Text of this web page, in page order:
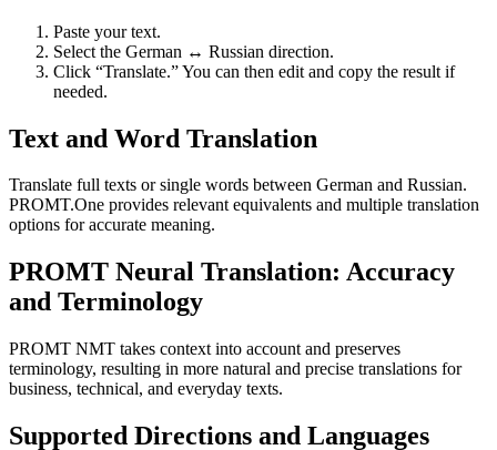
Paste your text.
Select the German ↔ Russian direction.
Click “Translate.” You can then edit and copy the result if
needed.
Text and Word Translation
Translate full texts or single words between German and Russian.
PROMT.One provides relevant equivalents and multiple translation
options for accurate meaning.
PROMT Neural Translation: Accuracy
and Terminology
PROMT NMT takes context into account and preserves
terminology, resulting in more natural and precise translations for
business, technical, and everyday texts.
Supported Directions and Languages